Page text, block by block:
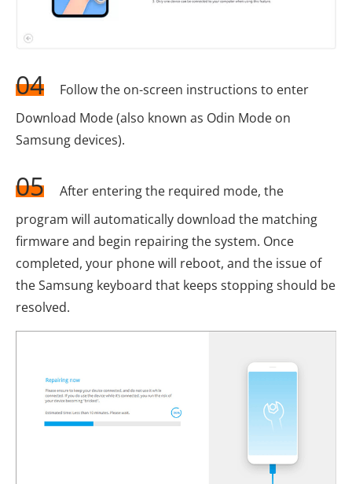
04
Follow the on-screen instructions to enter
Download Mode (also known as Odin Mode on
Samsung devices).
05
After entering the required mode, the
program will automatically download the matching
firmware and begin repairing the system. Once
completed, your phone will reboot, and the issue of
the Samsung keyboard that keeps stopping should be
resolved.